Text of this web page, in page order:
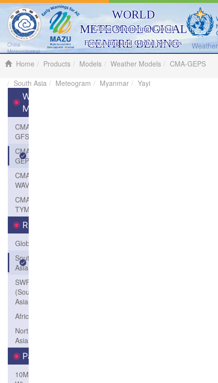
China
Meteorological
WORLD
METEOROLOGICAL
CENTRE BEIJING
Global Monitoring, Global
Forecasting and Global Services
Home
Products Models Weather Models
CMA-GEPS
South Asia
Meteogram Myanmar Yayi
Weather
Models
CMA-
GFS
CMA-
GEPS
CMA-
WAVE
CMA-
TYM
Region
Global
South
Asia
SWFP-SAO
(Southeastern
Asia-Oceania)
Africa
Northeast
Asia
Parameters
10M